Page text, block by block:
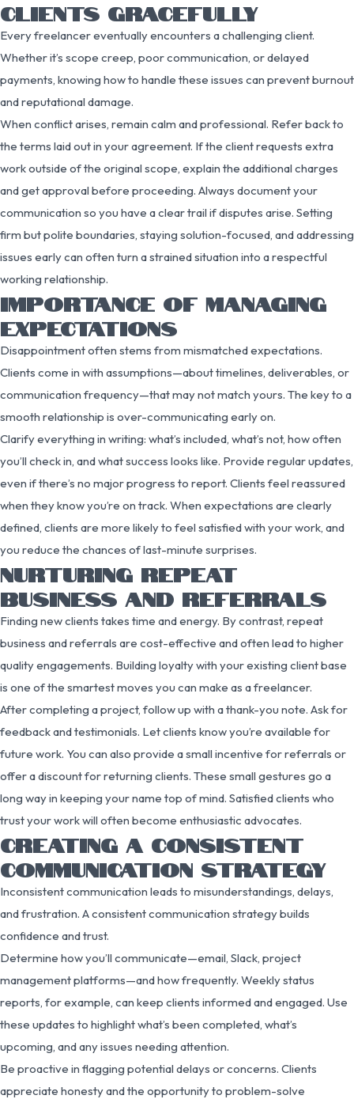
CLIENTS GRACEFULLY
Every freelancer eventually encounters a challenging client.
Whether it’s scope creep, poor communication, or delayed
payments, knowing how to handle these issues can prevent burnout
and reputational damage.
When conflict arises, remain calm and professional. Refer back to
the terms laid out in your agreement. If the client requests extra
work outside of the original scope, explain the additional charges
and get approval before proceeding. Always document your
communication so you have a clear trail if disputes arise. Setting
firm but polite boundaries, staying solution-focused, and addressing
issues early can often turn a strained situation into a respectful
working relationship.
IMPORTANCE OF MANAGING
EXPECTATIONS
Disappointment often stems from mismatched expectations.
Clients come in with assumptions—about timelines, deliverables, or
communication frequency—that may not match yours. The key to a
smooth relationship is over-communicating early on.
Clarify everything in writing: what’s included, what’s not, how often
you’ll check in, and what success looks like. Provide regular updates,
even if there’s no major progress to report. Clients feel reassured
when they know you’re on track. When expectations are clearly
defined, clients are more likely to feel satisfied with your work, and
you reduce the chances of last-minute surprises.
NURTURING REPEAT
BUSINESS AND REFERRALS
Finding new clients takes time and energy. By contrast, repeat
business and referrals are cost-effective and often lead to higher
quality engagements. Building loyalty with your existing client base
is one of the smartest moves you can make as a freelancer.
After completing a project, follow up with a thank-you note. Ask for
feedback and testimonials. Let clients know you’re available for
future work. You can also provide a small incentive for referrals or
offer a discount for returning clients. These small gestures go a
long way in keeping your name top of mind. Satisfied clients who
trust your work will often become enthusiastic advocates.
CREATING A CONSISTENT
COMMUNICATION STRATEGY
Inconsistent communication leads to misunderstandings, delays,
and frustration. A consistent communication strategy builds
confidence and trust.
Determine how you’ll communicate—email, Slack, project
management platforms—and how frequently. Weekly status
reports, for example, can keep clients informed and engaged. Use
these updates to highlight what’s been completed, what’s
upcoming, and any issues needing attention.
Be proactive in flagging potential delays or concerns. Clients
appreciate honesty and the opportunity to problem-solve